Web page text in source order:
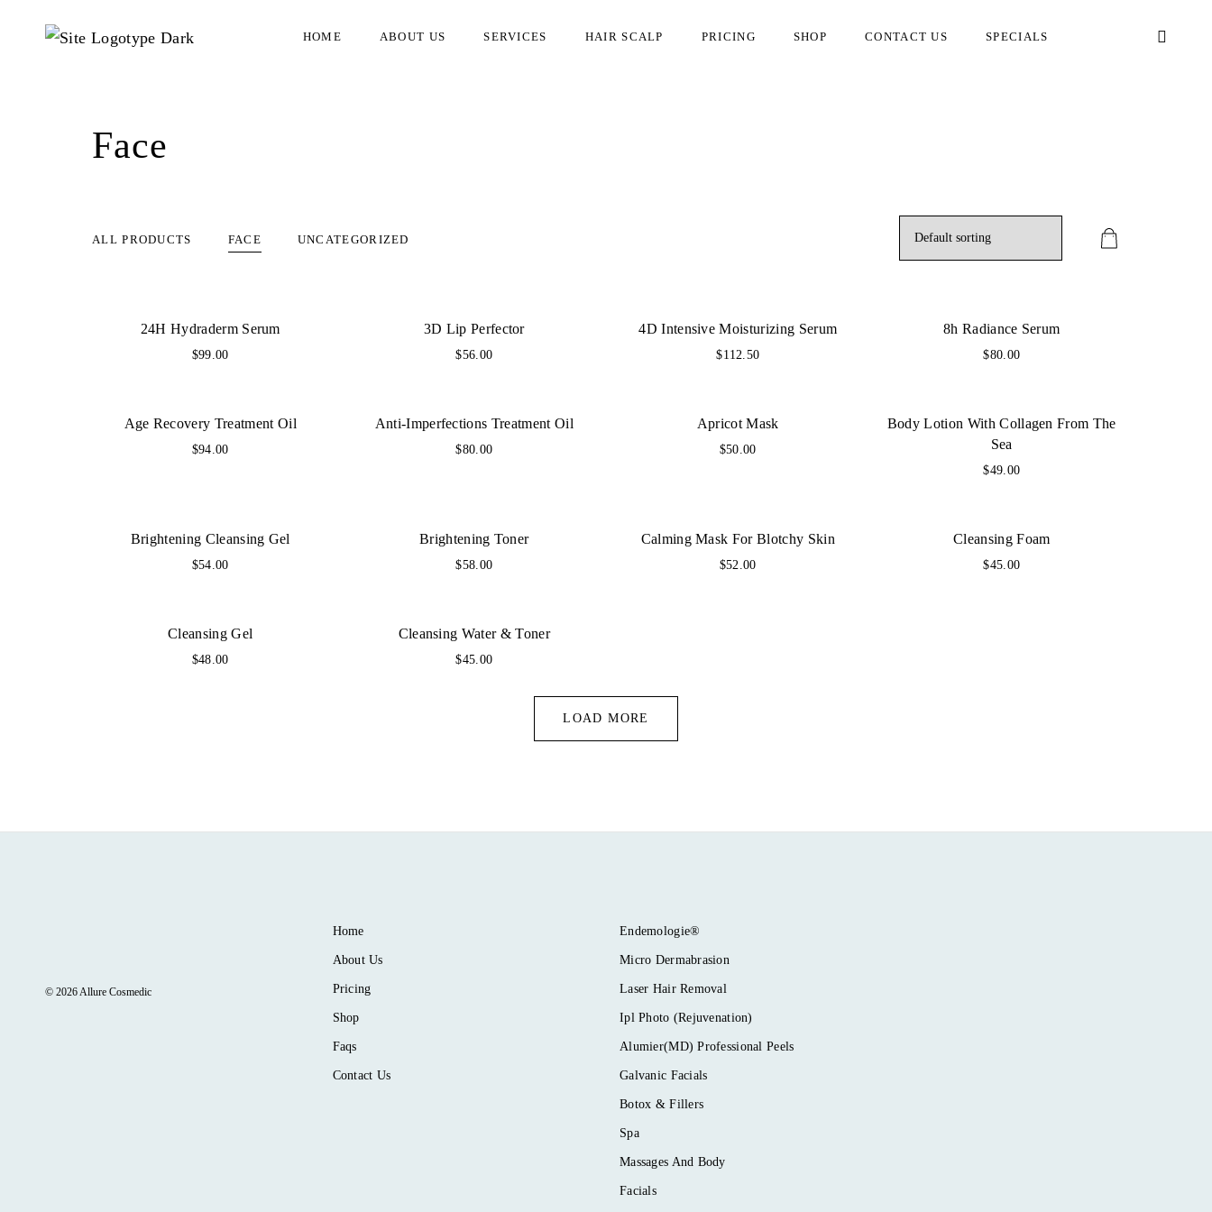
HOME ABOUT US SERVICES HAIR SCALP PRICING SHOP CONTACT US SPECIALS
Face
ALL PRODUCTS FACE UNCATEGORIZED
24H Hydraderm Serum
$99.00
3D Lip Perfector
$56.00
4D Intensive Moisturizing Serum
$112.50
8h Radiance Serum
$80.00
Age Recovery Treatment Oil
$94.00
Anti-Imperfections Treatment Oil
$80.00
Apricot Mask
$50.00
Body Lotion With Collagen From The
Sea
$49.00
Brightening Cleansing Gel
$54.00
Brightening Toner
$58.00
Calming Mask For Blotchy Skin
$52.00
Cleansing Foam
$45.00
Cleansing Gel
$48.00
Cleansing Water & Toner
$45.00
LOAD MORE
© 2026 Allure Cosmedic
Home
About Us
Pricing
Shop
Faqs
Contact Us
Endemologie®
Micro Dermabrasion
Laser Hair Removal
Ipl Photo (Rejuvenation)
Alumier(MD) Professional Peels
Galvanic Facials
Botox & Fillers
Spa
Massages And Body
Facials